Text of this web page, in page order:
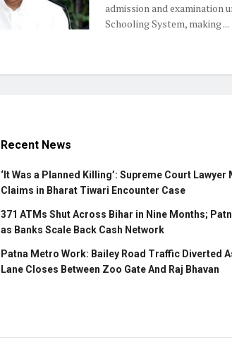
admission and examination
Schooling System, making ...
Recent News
‘It Was a Planned Killing’: Supreme Court Lawyer
Claims in Bharat Tiwari Encounter Case
371 ATMs Shut Across Bihar in Nine Months;
as Banks Scale Back Cash Network
Patna Metro Work: Bailey Road Traffic Diverted
Lane Closes Between Zoo Gate And Raj Bhavan